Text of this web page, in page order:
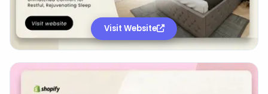
Visit Website